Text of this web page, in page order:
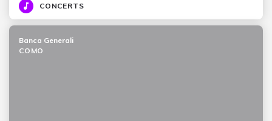
CONCERTS
Banca Generali
COMO